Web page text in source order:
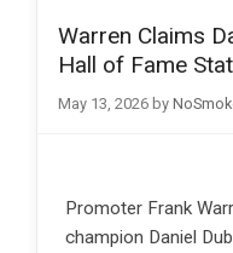
Warren Claims
Hall of Fame
May 13, 2026 by
Promoter Frank
champion Daniel